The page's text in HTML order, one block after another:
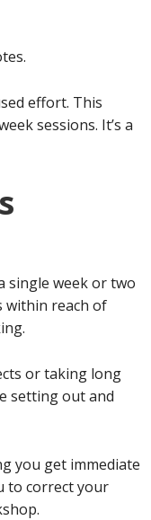
effort. This
sessions. It’s a
single week or two
within reach of
or taking long
setting out and
you get immediate
to correct your